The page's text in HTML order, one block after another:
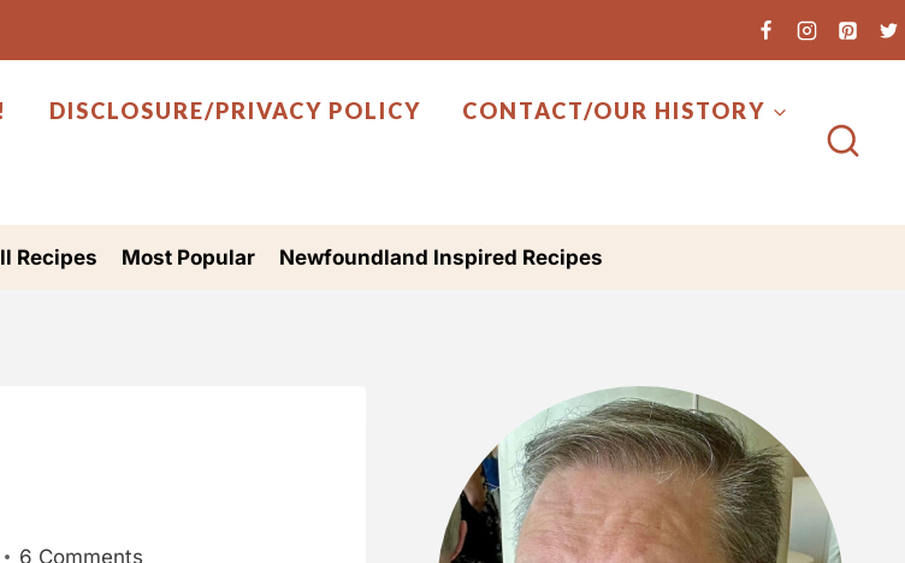
DISCLOSURE/PRIVACY POLICY CONTACT/OUR HISTORY
Recipes Most Popular Newfoundland Inspired Recipes
6 Comments